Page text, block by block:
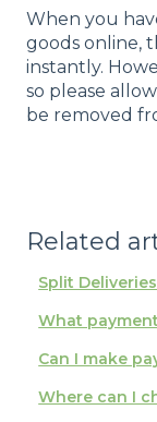
When you
goods online,
instantly.
so please
be removed
Related
Split
What
Can I make
Where can I